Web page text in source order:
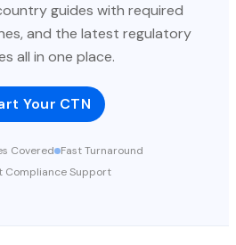
guides with required
and the latest regulatory
all in one place.
Your CTN
Covered Fast Turnaround
Compliance Support